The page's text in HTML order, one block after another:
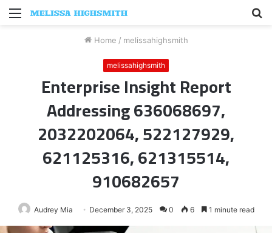
Menu
Home / melissahighsmith
melissahighsmith
Enterprise Insight Report
Addressing 636068697,
2032202064, 522127929,
621125316, 621315514,
910682657
Audrey Mia December 3, 2025 0 6 1 minute read